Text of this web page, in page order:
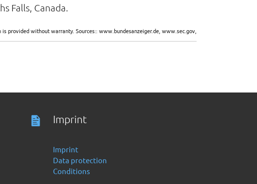
Falls, Canada.
provided without warranty. Sources:: www.bundesanzeiger.de, www.sec.gov,
Imprint
Imprint
Data protection
Conditions